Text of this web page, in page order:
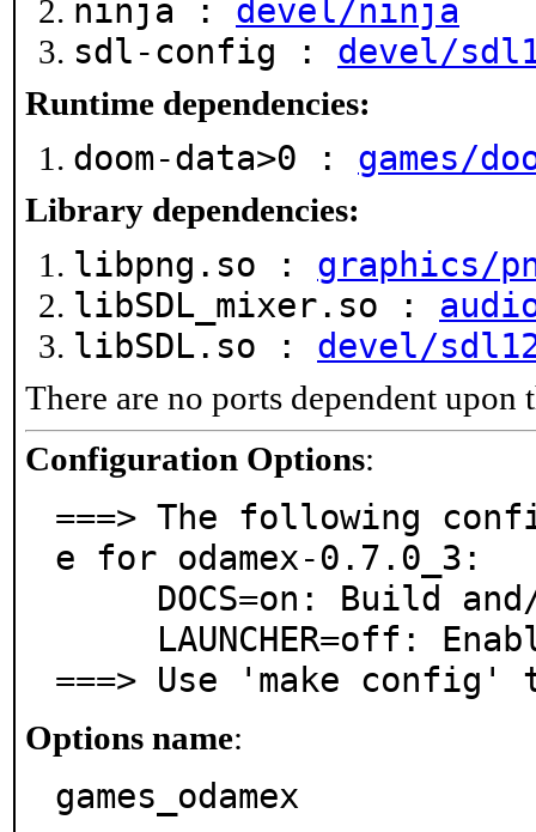
ninja : devel/ninja
sdl-config : devel/
Runtime dependencies:
doom-data>0 : games/
Library dependencies:
libpng.so : graphics/
libSDL_mixer.so :
libSDL.so : devel/
There are no ports dependent upon
Configuration Options:
===> The following
e for odamex-0.7.0_3:
===> Use 'make
Options name:
games_odamex